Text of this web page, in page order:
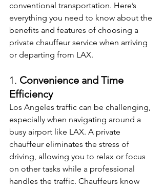
conventional transportation. Here’s
everything you need to know about the
benefits and features of choosing a
private chauffeur service when arriving
or departing from LAX.
1. Convenience and Time
Efficiency
Los Angeles traffic can be challenging,
especially when navigating around a
busy airport like LAX. A private
chauffeur eliminates the stress of
driving, allowing you to relax or focus
on other tasks while a professional
handles the traffic. Chauffeurs know